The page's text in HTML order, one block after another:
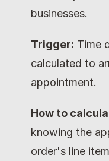
businesses.
Trigger: Time
calculated to
appointment.
How to
knowing the
order's line